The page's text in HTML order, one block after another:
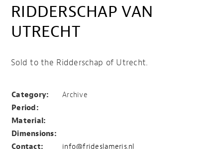
RIDDERSCHAP VAN
UTRECHT
Sold to the Ridderschap of Utrecht.
Category:
Archive
Period:
Material:
Dimensions:
Contact:
info@frideslameris.nl